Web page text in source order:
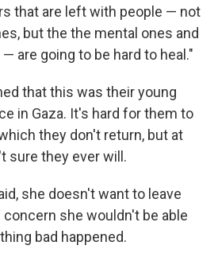
that are left with people — not
but the the mental ones and
are going to be hard to heal."
that this was their young
in Gaza. It's hard for them to
they don't return, but at
sure they ever will.
she doesn't want to leave
concern she wouldn't be able
bad happened.